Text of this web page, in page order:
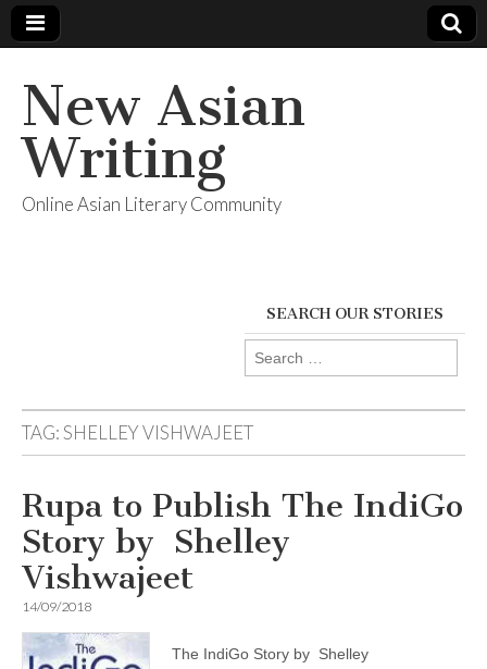
New Asian
Writing
Online Asian Literary Community
SEARCH OUR STORIES
Search
for:
TAG:SHELLEY VISHWAJEET
Rupa to Publish The IndiGo
Story by Shelley
Vishwajeet
14/09/2018
The IndiGo Story by Shelley